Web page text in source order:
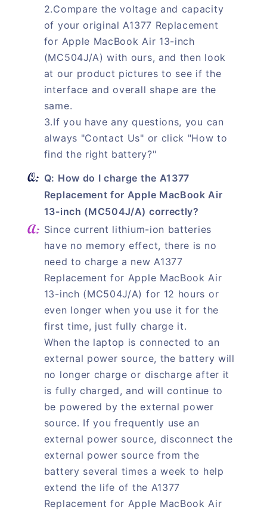
2.Compare the voltage and capacity
of your original A1377 Replacement
for Apple MacBook Air 13-inch
(MC504J/A) with ours, and then look
at our product pictures to see if the
interface and overall shape are the
same.
3.If you have any questions, you can
always "Contact Us" or click "How to
find the right battery?"
Q: How do I charge the A1377
Replacement for Apple MacBook Air
13-inch (MC504J/A) correctly?
Since current lithium-ion batteries
have no memory effect, there is no
need to charge a new A1377
Replacement for Apple MacBook Air
13-inch (MC504J/A) for 12 hours or
even longer when you use it for the
first time, just fully charge it.
When the laptop is connected to an
external power source, the battery will
no longer charge or discharge after it
is fully charged, and will continue to
be powered by the external power
source. If you frequently use an
external power source, disconnect the
external power source from the
battery several times a week to help
extend the life of the A1377
Replacement for Apple MacBook Air